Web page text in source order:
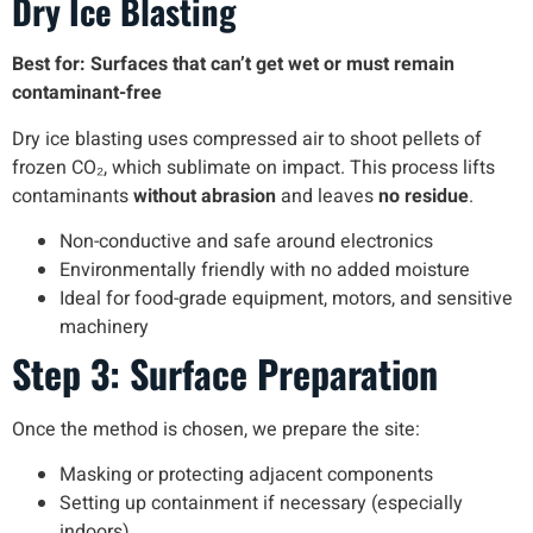
Dry Ice Blasting
Best for: Surfaces that can’t get wet or must remain
contaminant-free
Dry ice blasting uses compressed air to shoot pellets of
frozen CO₂, which sublimate on impact. This process lifts
contaminantswithout abrasion and leavesno residue.
Non-conductive and safe around electronics
Environmentally friendly with no added moisture
Ideal for food-grade equipment, motors, and sensitive
machinery
Step 3: Surface Preparation
Once the method is chosen, we prepare the site:
Masking or protecting adjacent components
Setting up containment if necessary (especially